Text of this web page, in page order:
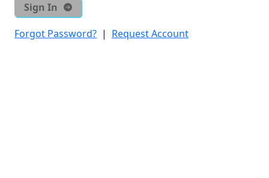
Sign In
Forgot Password? | Request Account